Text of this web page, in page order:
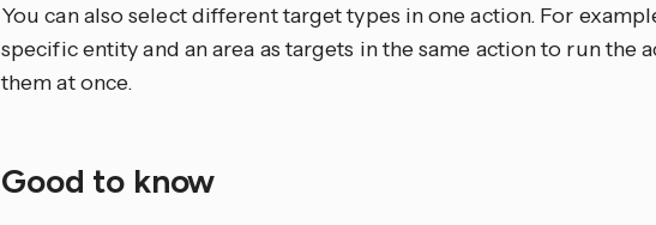
You can also select different target types in one action. For
specific entity and an area as targets in the same action to run the
them at once.
Good to know